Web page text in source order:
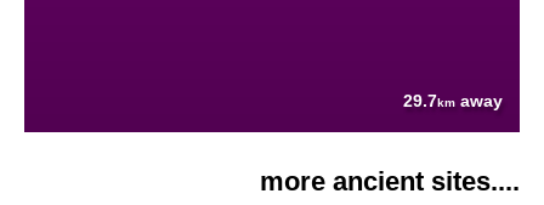
29.7km away
more ancient sites....